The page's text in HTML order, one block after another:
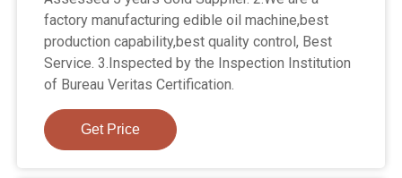
factory manufacturing edible oil machine,best
production capability,best quality control, Best
Service. 3.Inspected by the Inspection Institution
of Bureau Veritas Certification.
Get Price